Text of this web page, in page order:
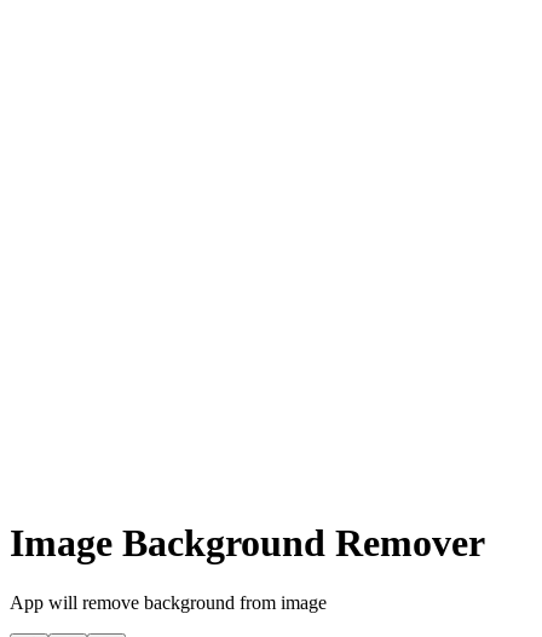
Image Background Remover
App will remove background from image